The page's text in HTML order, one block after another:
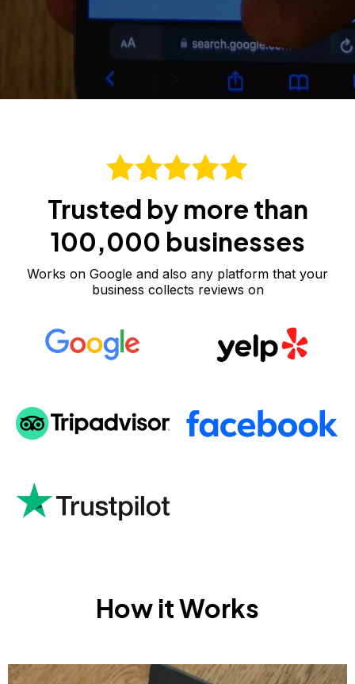
Trusted by more than
100,000 businesses
Works on Google and also any platform that your
business collects reviews on
How it Works